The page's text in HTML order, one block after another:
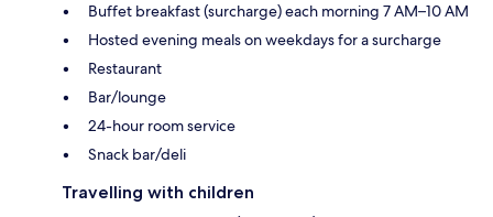
Buffet breakfast (surcharge) each morning 7 AM–10 AM
Hosted evening meals on weekdays for a surcharge
Restaurant
Bar/lounge
24-hour room service
Snack bar/deli
Travelling with children